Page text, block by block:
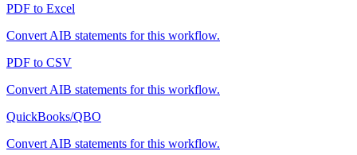
PDF to Excel
Convert AIB statements for this workflow.
PDF to CSV
Convert AIB statements for this workflow.
QuickBooks/QBO
Convert AIB statements for this workflow.